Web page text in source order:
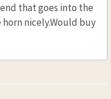
that goes into the
nicely.Would buy